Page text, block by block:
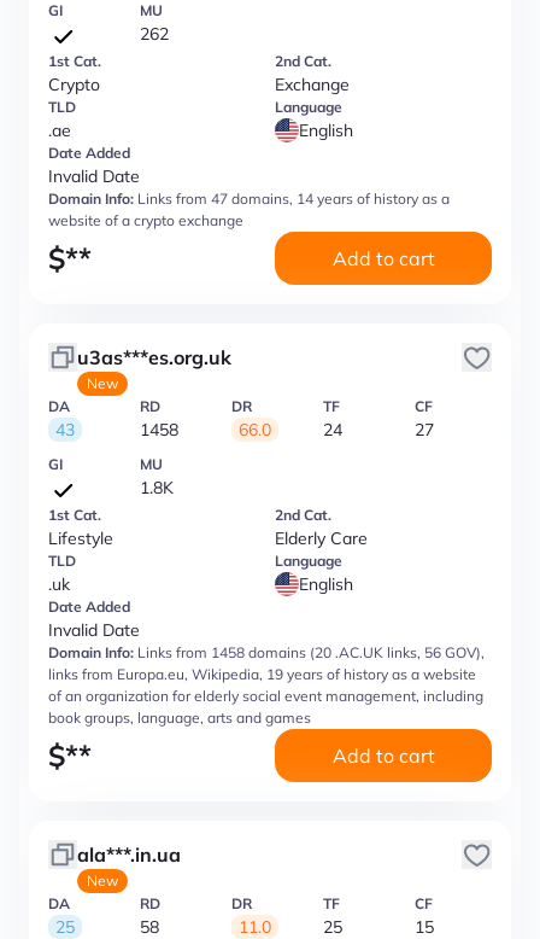
GI MU
262
1st Cat.
Crypto
2nd Cat.
Exchange
TLD
.ae
Language
English
Date Added
Invalid Date
Domain Info: Links from 47 domains, 14 years of history as a
website of a crypto exchange
$** Add to cart
u3as***es.org.uk
New
DA
43
RD
1458
DR
66.0
TF
24
CF
27
GI MU
1.8K
1st Cat.
Lifestyle
2nd Cat.
Elderly Care
TLD
.uk
Language
English
Date Added
Invalid Date
Domain Info: Links from 1458 domains (20 .AC.UK links, 56 GOV),
links from Europa.eu, Wikipedia, 19 years of history as a website
of an organization for elderly social event management, including
book groups, language, arts and games
$** Add to cart
ala***.in.ua
New
DA
25
RD
58
DR
11.0
TF
25
CF
15